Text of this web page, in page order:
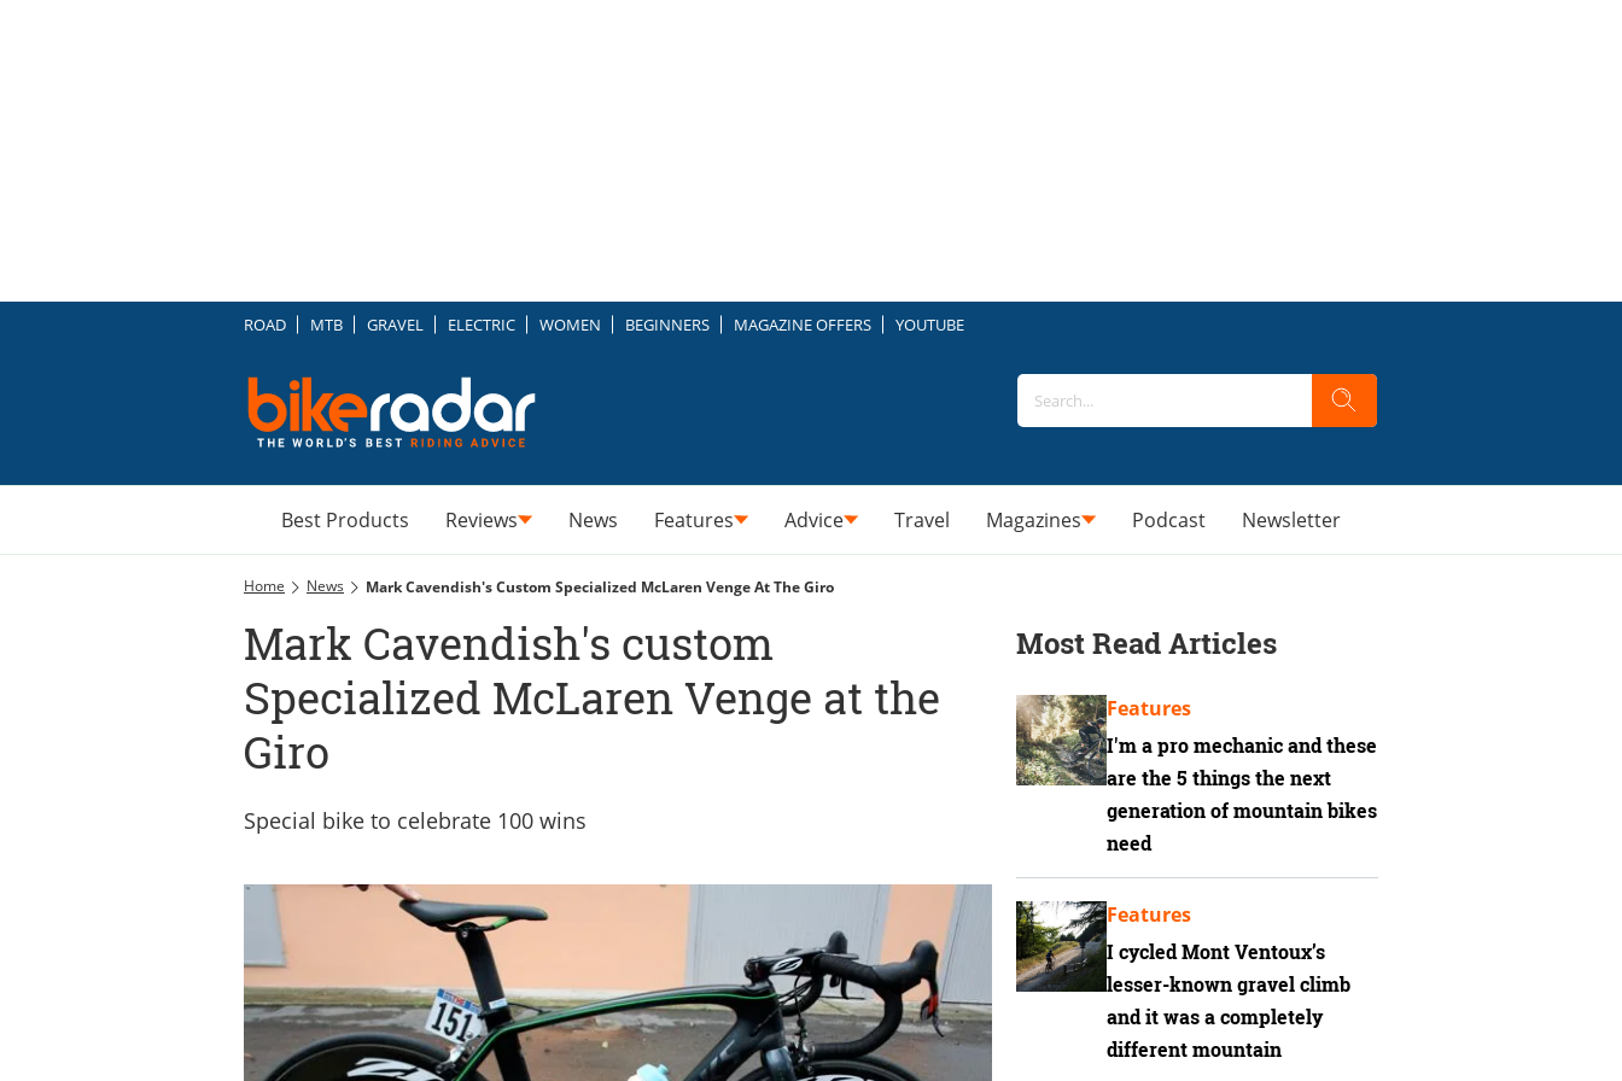
ROAD MTB GRAVEL ELECTRIC WOMEN BEGINNERS MAGAZINE OFFERS YOUTUBE
Best Products Reviews News Features Advice Travel Magazines Podcast Newsletter
Home News Mark Cavendish's Custom Specialized McLaren Venge At The Giro
Mark Cavendish's custom
Specialized McLaren Venge at the
Giro
Special bike to celebrate 100 wins
Most Read Articles
I'm a pro mechanic and these
are the 5 things the next
generation of mountain bikes
need
Features
I cycled Mont Ventoux’s
lesser-known gravel climb
and it was a completely
different mountain
Features